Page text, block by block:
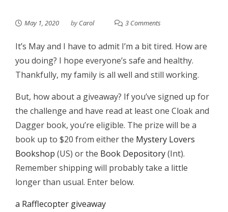
May 1, 2020 byCarol 3 Comments
It’s May and I have to admit I’m a bit tired. How are
you doing? I hope everyone’s safe and healthy.
Thankfully, my family is all well and still working.
But, how about a giveaway? If you’ve signed up for
the challenge and have read at least one Cloak and
Dagger book, you’re eligible. The prize will be a
book up to $20 from either the Mystery Lovers
Bookshop (US) or the Book Depository(Int).
Remember shipping will probably take a little
longer than usual. Enter below.
a Rafflecopter giveaway